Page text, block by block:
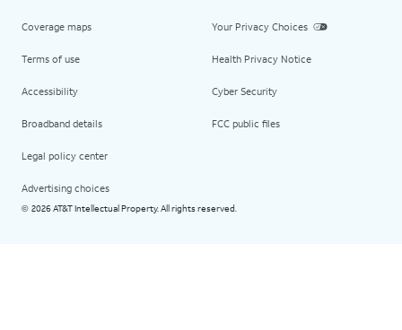
Coverage maps
Terms of use
Accessibility
Broadband details
Legal policy center
Advertising choices
Your Privacy Choices
Health Privacy Notice
Cyber Security
FCC public files
© 2026 AT&T Intellectual Property. All rights reserved.